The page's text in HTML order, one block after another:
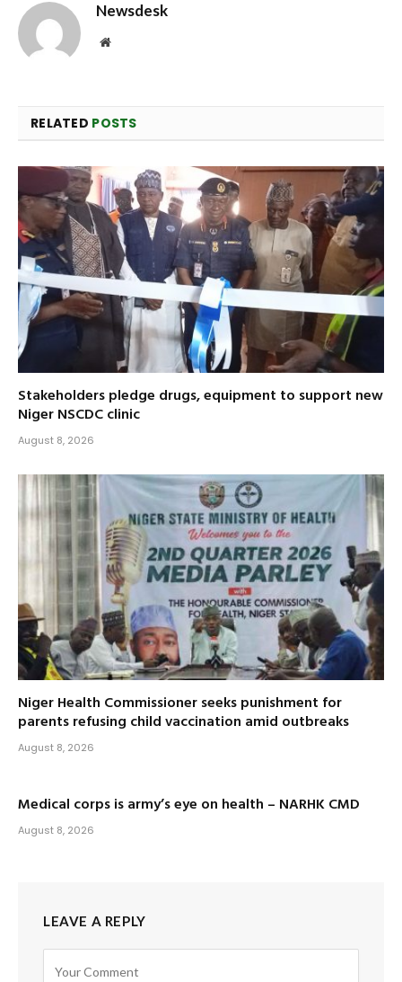
Newsdesk
Website
RELATED POSTS
Stakeholders pledge drugs, equipment to support new
Niger NSCDC clinic
August 8, 2026
Niger Health Commissioner seeks punishment for
parents refusing child vaccination amid outbreaks
August 8, 2026
Medical corps is army’s eye on health – NARHK CMD
August 8, 2026
LEAVE A REPLY